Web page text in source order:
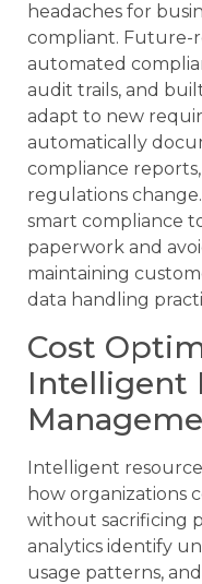
headaches for
compliant. Future-
automated
audit trails, and
adapt to new
automatically
compliance
regulations
smart compliance
paperwork and
maintaining
data handling
Cost
Intelligent
Intelligent
how organizations
without sacrificing
analytics identify
usage patterns,